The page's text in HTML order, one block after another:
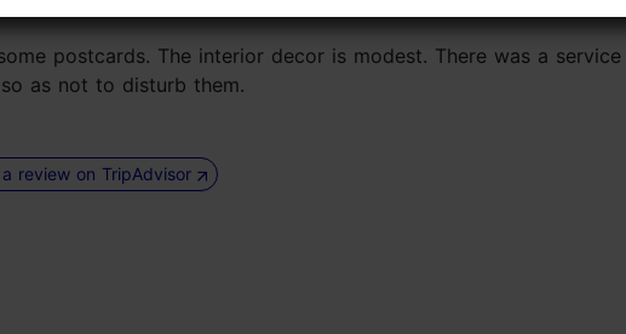
postcards. The interior decor is modest. There was a
as not to disturb them.
review on TripAdvisor